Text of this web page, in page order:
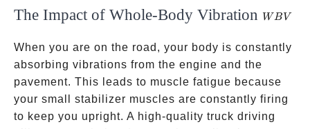
The Impact of Whole-Body Vibration WBV
WB V
When you are on the road, your body is constantly
absorbing vibrations from the engine and the
pavement. This leads to muscle fatigue because
your small stabilizer muscles are constantly firing
to keep you upright. A high-quality truck driving